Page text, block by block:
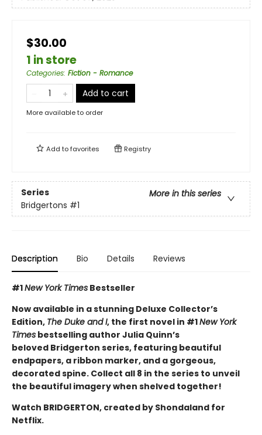
$30.00
1 in store
Categories: Fiction - Romance
Add to cart
More available to order
Add tofavorites Registry
Series
More in this series
Bridgertons #1
Description Bio Details Reviews
#1New York Times Bestseller
Now available in a stunning Deluxe Collector’s
Edition, The Duke and I, the first novel in #1New York
Times bestselling author Julia Quinn’s
beloved Bridgerton series, featuring beautiful
endpapers, a ribbon marker, and a gorgeous,
decorated spine. Collect all 8 in the series to unveil
the beautiful imagery when shelved together!
Watch BRIDGERTON, created by Shondaland for
Netflix.